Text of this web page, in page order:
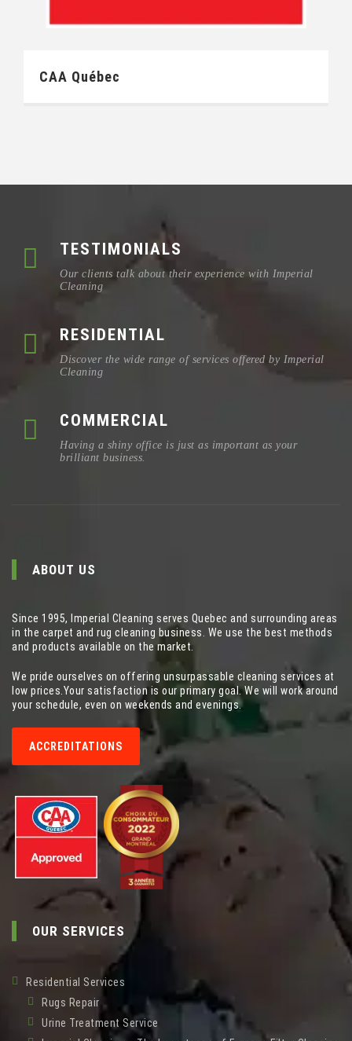
CAA Québec
TESTIMONIALS
Our clients talk about their experience with Imperial
Cleaning
RESIDENTIAL
Discover the wide range of services offered by Imperial
Cleaning
COMMERCIAL
Having a shiny office is just as important as your
brilliant business.
ABOUT US
Since 1995, Imperial Cleaning serves Quebec and surrounding areas
in the carpet and rug cleaning business. We use the best methods
and products available on the market.
We pride ourselves on offering unsurpassable cleaning services at
low prices.Your satisfaction is our primary goal. We will work around
your schedule, even on weekends and evenings.
ACCREDITATIONS
OUR SERVICES
Residential Services
Rugs Repair
Urine Treatment Service